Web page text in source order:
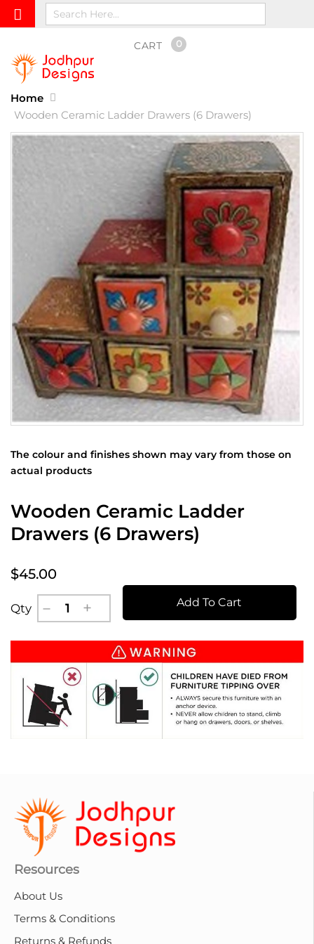
CART 0
Home
Wooden Ceramic Ladder Drawers (6 Drawers)
The colour and finishes shown may vary from those on
actual products
Wooden Ceramic Ladder
Drawers (6 Drawers)
$45.00
Qty Add To Cart
Resources
About Us
Terms & Conditions
Returns & Refunds